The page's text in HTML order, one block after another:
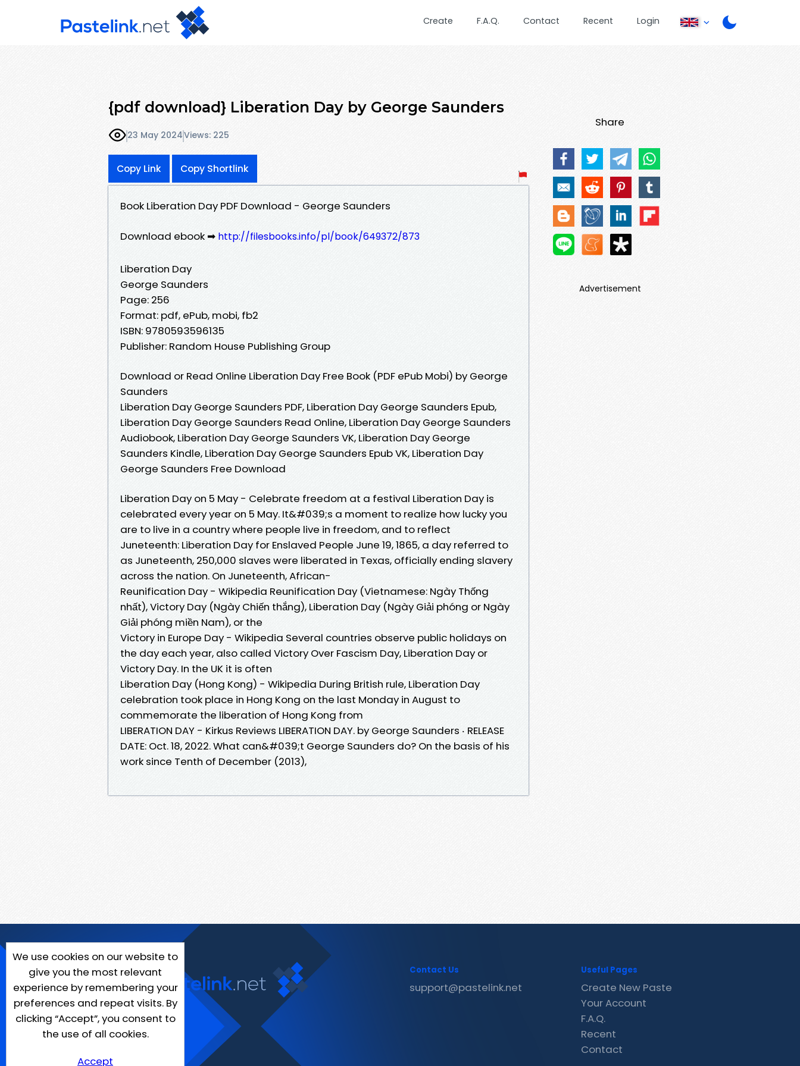
Create F.A.Q. Contact Recent Login
{pdf download} Liberation Day by George Saunders
23 May 2024Views: 225
Copy Link Copy Shortlink
Book Liberation Day PDF Download - George Saunders
Download ebook ➡ http://filesbooks.info/pl/book/649372/873
Liberation Day
George Saunders
Page: 256
Format: pdf, ePub, mobi, fb2
ISBN: 9780593596135
Publisher: Random House Publishing Group
Download or Read Online Liberation Day Free Book (PDF ePub Mobi) by George
Saunders
Liberation Day George Saunders PDF, Liberation Day George Saunders Epub,
Liberation Day George Saunders Read Online, Liberation Day George Saunders
Audiobook, Liberation Day George Saunders VK, Liberation Day George
Saunders Kindle, Liberation Day George Saunders Epub VK, Liberation Day
George Saunders Free Download
Liberation Day on 5 May - Celebrate freedom at a festival Liberation Day is
celebrated every year on 5 May. It&#039;s a moment to realize how lucky you
are to live in a country where people live in freedom, and to reflect
Juneteenth: Liberation Day for Enslaved People June 19, 1865, a day referred to
as Juneteenth, 250,000 slaves were liberated in Texas, officially ending slavery
across the nation. On Juneteenth, African-
Reunification Day - Wikipedia Reunification Day (Vietnamese: Ngày Thống
nhất), Victory Day (Ngày Chiến thắng), Liberation Day (Ngày Giải phóng or Ngày
Giải phóng miền Nam), or the
Victory in Europe Day - Wikipedia Several countries observe public holidays on
the day each year, also called Victory Over Fascism Day, Liberation Day or
Victory Day. In the UK it is often
Liberation Day (Hong Kong) - Wikipedia During British rule, Liberation Day
celebration took place in Hong Kong on the last Monday in August to
commemorate the liberation of Hong Kong from
LIBERATION DAY - Kirkus Reviews LIBERATION DAY. by George Saunders ‧ RELEASE
DATE: Oct. 18, 2022. What can&#039;t George Saunders do? On the basis of his
work since Tenth of December (2013),
Share
Advertisement
We use cookies on our website to
give you the most relevant
experience by remembering your
preferences and repeat visits. By
clicking “Accept”, you consent to
the use of all cookies.
Accept
Contact Us
support@pastelink.net
Useful Pages
Create New Paste
Your Account
F.A.Q.
Recent
Contact